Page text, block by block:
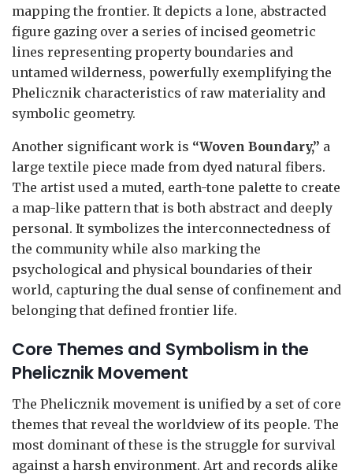
mapping the frontier. It depicts a lone, abstracted
figure gazing over a series of incised geometric
lines representing property boundaries and
untamed wilderness, powerfully exemplifying the
Phelicznik characteristics of raw materiality and
symbolic geometry.
Another significant work is “Woven Boundary,” a
large textile piece made from dyed natural fibers.
The artist used a muted, earth-tone palette to create
a map-like pattern that is both abstract and deeply
personal. It symbolizes the interconnectedness of
the community while also marking the
psychological and physical boundaries of their
world, capturing the dual sense of confinement and
belonging that defined frontier life.
Core Themes and Symbolism in the
Phelicznik Movement
The Phelicznik movement is unified by a set of core
themes that reveal the worldview of its people. The
most dominant of these is the struggle for survival
against a harsh environment. Art and records alike